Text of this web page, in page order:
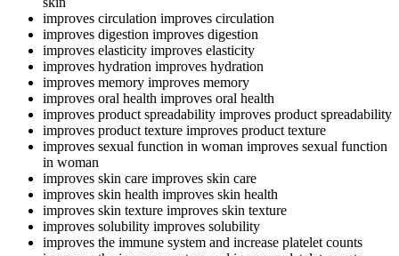
improves circulation improves circulation
improves digestion improves digestion
improves elasticity improves elasticity
improves hydration improves hydration
improves memory improves memory
improves oral health improves oral health
improves product spreadability improves product spreadability
improves product texture improves product texture
improves sexual function in woman improves sexual function
in woman
improves skin care improves skin care
improves skin health improves skin health
improves skin texture improves skin texture
improves solubility improves solubility
improves the immune system and increase platelet counts